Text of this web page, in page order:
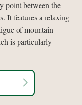
point between the
It features a relaxing
of mountain
is particularly